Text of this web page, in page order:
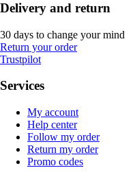
Delivery and return
30 days to change your mind
Return your order
Trustpilot
Services
My account
Help center
Follow my order
Return my order
Promo codes